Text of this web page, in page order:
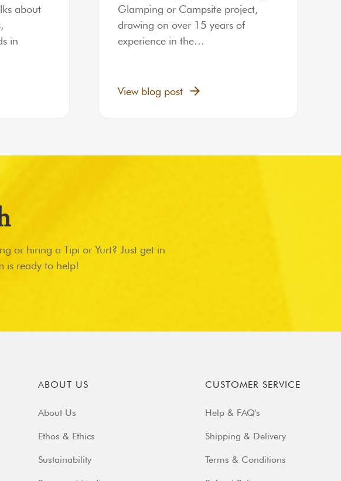
about
in
Glamping or Campsite project,
drawing on over 15 years of
experience in the…
View blog post
or hiring a Tipi or Yurt? Just get in
is ready to help!
ABOUT US
About Us
Ethos & Ethics
Sustainability
CUSTOMER SERVICE
Help & FAQ's
Shipping & Delivery
Terms & Conditions